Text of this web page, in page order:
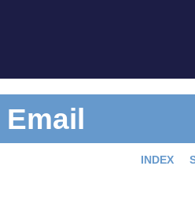
Email
INDEX